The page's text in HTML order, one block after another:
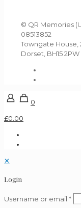
© QR Memories
08513852
Towngate House,
Dorset, BH15 2PW
0
£0.00
✕
Login
Username or email *